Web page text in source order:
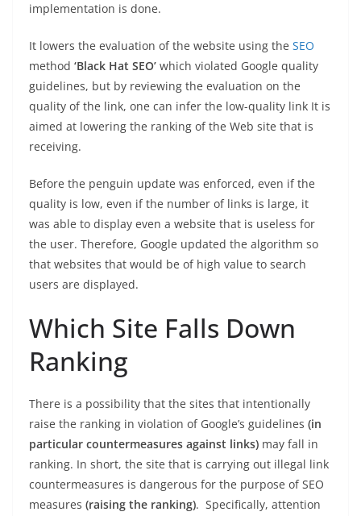
implementation is done.
It lowers the evaluation of the website using the SEO
method ‘Black Hat SEO’ which violated Google quality
guidelines, but by reviewing the evaluation on the
quality of the link, one can infer the low-quality link It is
aimed at lowering the ranking of the Web site that is
receiving.
Before the penguin update was enforced, even if the
quality is low, even if the number of links is large, it
was able to display even a website that is useless for
the user. Therefore, Google updated the algorithm so
that websites that would be of high value to search
users are displayed.
Which Site Falls Down
Ranking
There is a possibility that the sites that intentionally
raise the ranking in violation of Google’s guidelines (in
particular countermeasures against links) may fall in
ranking. In short, the site that is carrying out illegal link
countermeasures is dangerous for the purpose of SEO
measures (raising the ranking). Specifically, attention